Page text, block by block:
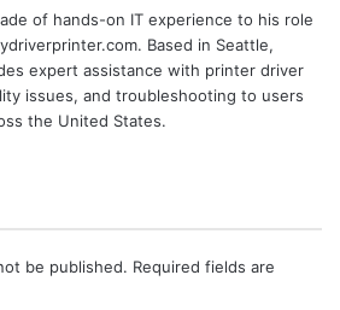
of hands-on IT experience to his role
Based in Seattle,
expert assistance with printer driver
issues, and troubleshooting to users
the United States.
be published. Required fields are